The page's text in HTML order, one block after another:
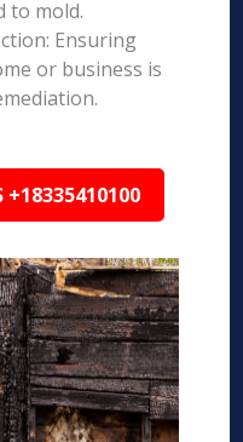
to mold.
Ensuring
or business is
+18335410100